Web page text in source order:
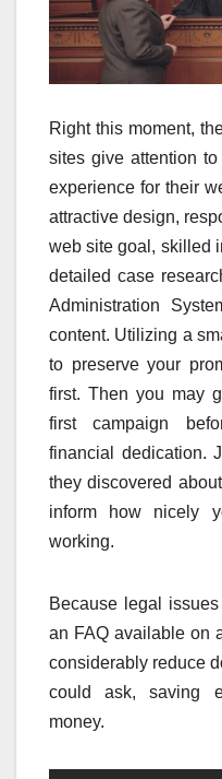
Right this moment,
sites give attention
experience for their
attractive design,
web site goal, skilled
detailed case
Administration
content. Utilizing a
to preserve your
first. Then you may
first campaign
financial dedication.
they discovered
inform how nicely
working.
Because legal
an FAQ available on
considerably reduce
could ask, saving
money.